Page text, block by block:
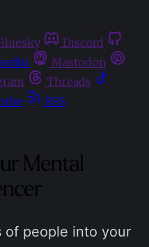
Discord
Mastodon
Threads
RSS
Mental
of people into your